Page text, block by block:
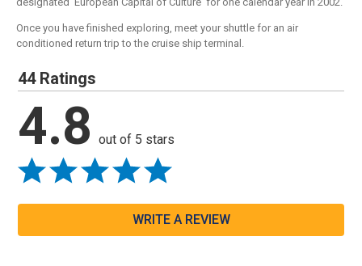
Once you have finished exploring, meet your shuttle for an air
conditioned return trip to the cruise ship terminal.
44 Ratings
4.8 out of 5 stars
WRITE A REVIEW